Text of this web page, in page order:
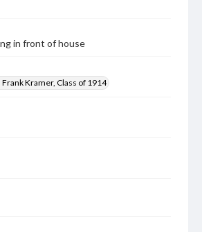
in front of house
Kramer, Class of 1914